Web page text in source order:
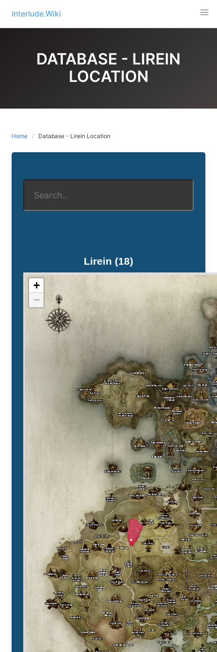
content
Interlude.Wiki
DATABASE - LIREIN
LOCATION
Home Database - Lirein Location
Lirein (18)
+
−